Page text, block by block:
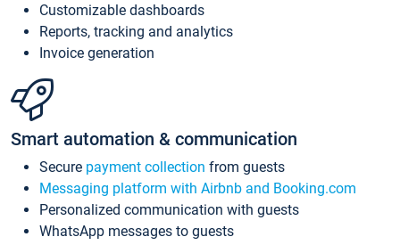
Customizable dashboards
Reports, tracking and analytics
Invoice generation
Smart automation & communication
Secure payment collection from guests
Messaging platform with Airbnb and Booking.com
Personalized communication with guests
WhatsApp messages to guests